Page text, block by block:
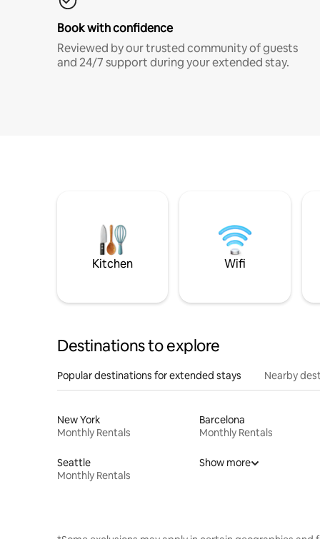
Book with confidence
Reviewed by our trusted community of guests
and 24/7 support during your extended stay.
Kitchen Wifi
Destinations to explore
Popular destinations for extended stays Nearby
New York
Monthly Rentals
Barcelona
Monthly Rentals
Seattle
Monthly Rentals
Show more